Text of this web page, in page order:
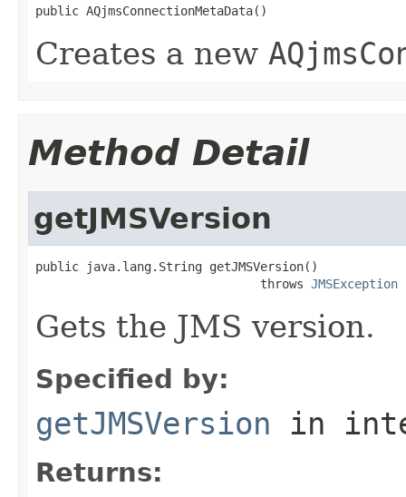
Creates a new
Method Detail
getJMSVersion
public java.lang.String getJMSVersion()
                               throws
JMSException
Gets the JMS version.
Specified by:
getJMSVersion in
Returns: